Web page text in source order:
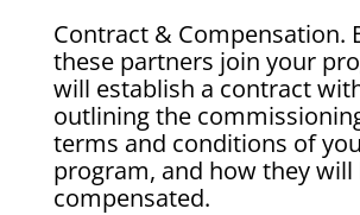
Contract & Compensation.
these partners join your
will establish a contract
outlining the
terms and conditions of
program, and how they will
compensated.